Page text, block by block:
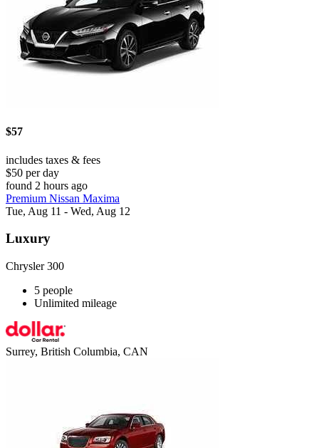
$57
includes taxes & fees
$50 per day
found 2 hours ago
Premium Nissan Maxima
Tue, Aug 11 - Wed, Aug 12
Luxury
Chrysler 300
5 people
Unlimited mileage
Surrey, British Columbia, CAN